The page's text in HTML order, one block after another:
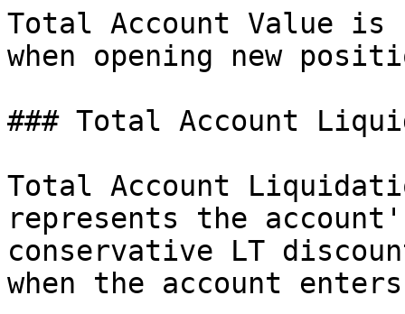
Total Account Value
when opening new
### Total Account
Total Account
represents the
conservative LT
when the account